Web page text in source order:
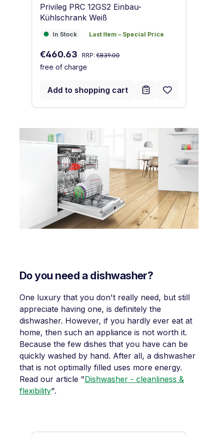
Privileg PRC 12GS2 Einbau-
Kühlschrank Weiß
In Stock
In Stock Last Item – Special Price
Last Item – Special Price
Sale price:
€460.63 Regular price:
RRP: €839.00
free of charge
Add to shopping cart
Do you need a dishwasher?
One luxury that you don't really need, but still
appreciate having one, is definitely the
dishwasher. However, if you hardly ever eat at
home, then such an appliance is not worth it.
Because the few dishes that you have can be
quickly washed by hand. After all, a dishwasher
that is not optimally filled uses more energy.
Read our article "Dishwasher - cleanliness &
flexibility".